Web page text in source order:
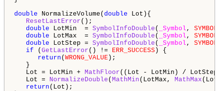
double NormalizeVolume( double Lot){
ResetLastError ();
double LotMin  = SymbolInfoDouble ( _Symbol ,
double LotMax  = SymbolInfoDouble ( _Symbol ,
double LotStep = SymbolInfoDouble ( _Symbol ,
if ( GetLastError () != ERR_SUCCESS ) {
return ( WRONG_VALUE );
}
Lot = LotMin + MathFloor ((Lot - LotMin) /
Lot = NormalizeDouble ( MathMin (LotMax, MathMax
return (Lot);